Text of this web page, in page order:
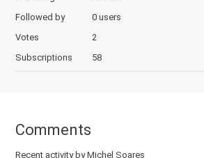
Followed by
0 users
Votes
2
Subscriptions
58
Comments
Recent activity by Michel Soares